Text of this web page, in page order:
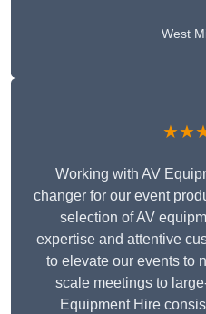
West
Working with AV
changer for our event
selection of AV
expertise and attentive
to elevate our events to
scale meetings to
Equipment Hire